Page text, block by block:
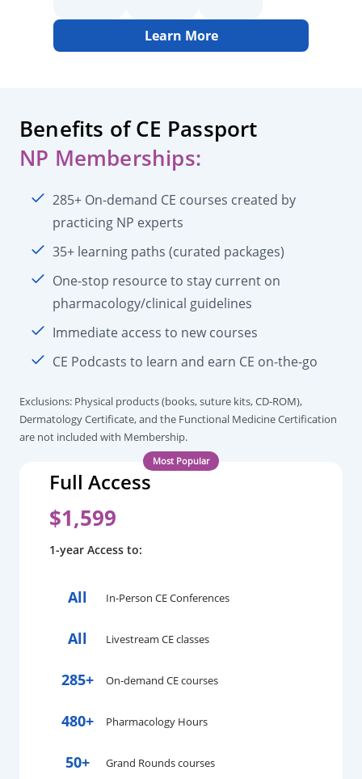
Learn More
Benefits of CE Passport
NP Memberships:
285+ On-demand CE courses created by
practicing NP experts
35+ learning paths (curated packages)
One-stop resource to stay current on
pharmacology/clinical guidelines
Immediate access to new courses
CE Podcasts to learn and earn CE on-the-go
Exclusions: Physical products (books, suture kits, CD-ROM),
Dermatology Certificate, and the Functional Medicine Certification
are not included with Membership.
Full Access
$1,599
1-year Access to:
All In-Person CE Conferences
All Livestream CE classes
285+ On-demand CE courses
480+ Pharmacology Hours
50+ Grand Rounds courses